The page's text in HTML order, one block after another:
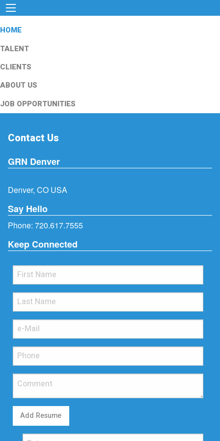
HOME
TALENT
CLIENTS
ABOUT US
JOB OPPORTUNITIES
Contact Us
GRN Denver
Denver, CO USA
Say Hello
Phone: 720.617.7555
Keep Connected
Add Resume